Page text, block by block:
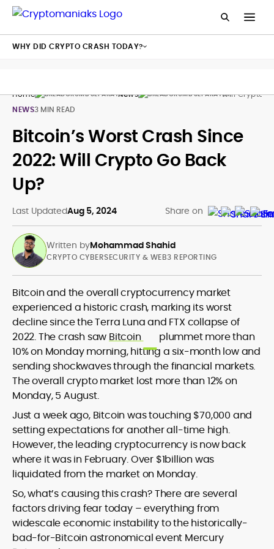
Home News
Will Crypto
NEWS3 MIN READ
Bitcoin’s Worst Crash Since
2022: Will Crypto Go Back
Up?
Last UpdatedAug 5, 2024 Share on
Written byMohammad Shahid
Blockchain and Web3 security (threat
models, exploits, incident post-
mortems)
Crypto hacks, forensics, and
consumer safety guidance
DeFi, NFTs and Layer-1/Layer-2
ecosystems explained for
mainstream readers
Market newswriting, features and
long-form educational content
SEO-driven editorial planning and
headline/URL optimization
Source development, PR liaising and
exclusive lead generation
Start-up/ICO communications and
token-economy analysis
CRYPTO CYBERSECURITY & WEB3 REPORTING
Bitcoin and the overall cryptocurrency market
experienced a historic crash, marking its worst
decline since the Terra Luna and FTX collapse of
2022. The crash saw Bitcoin
plummet more than
10% on Monday morning, hitting a six-month low and
sending shockwaves through the financial markets.
The overall crypto market lost more than 12% on
Monday, 5 August.
Just a week ago, Bitcoin was touching $70,000 and
setting expectations for another all-time high.
However, the leading cryptocurrency is now back
where it was in February. Over $1billion was
liquidated from the market on Monday.
So, what’s causing this crash? There are several
factors driving fear today – everything from
widescale economic instability to the historically-
bad-for-Bitcoin astronomical event Mercury
WHY DID CRYPTO CRASH TODAY?